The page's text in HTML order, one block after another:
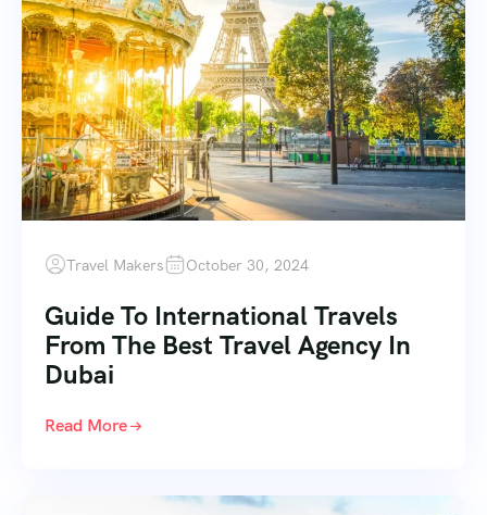
Travel Makers October 30, 2024
Guide To International Travels
From The Best Travel Agency In
Dubai
Read More